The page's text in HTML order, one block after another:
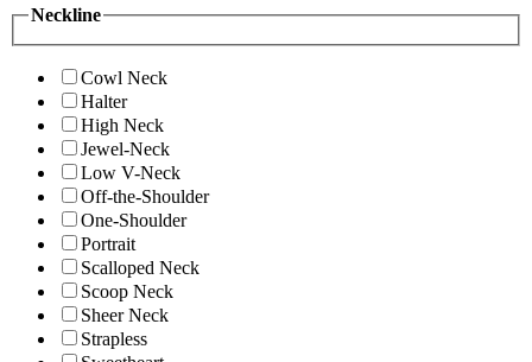
Neckline
Cowl Neck
Halter
High Neck
Jewel-Neck
Low V-Neck
Off-the-Shoulder
One-Shoulder
Portrait
Scalloped Neck
Scoop Neck
Sheer Neck
Strapless